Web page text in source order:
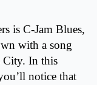
is C-Jam Blues,
with a song
City. In this
notice that